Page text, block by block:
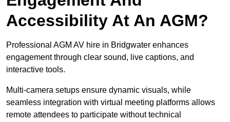
Accessibility At An AGM?
Professional AGM AV hire in Bridgwater enhances
engagement through clear sound, live captions, and
interactive tools.
Multi-camera setups ensure dynamic visuals, while
seamless integration with virtual meeting platforms allows
remote attendees to participate without technical